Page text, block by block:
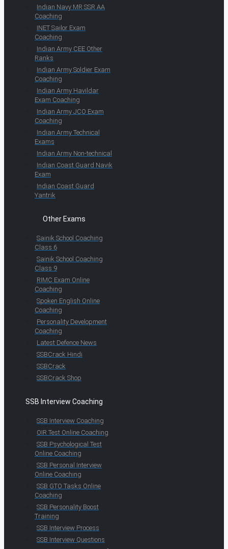
Indian Navy MR SSR AA
Coaching
INET Sailor Exam
Coaching
Indian Army CEE Other
Ranks
Indian Army Soldier Exam
Coaching
Indian Army Havildar
Exam Coaching
Indian Army JCO Exam
Coaching
Indian Army Technical
Exams
Indian Army Non-technical
Indian Coast Guard Navik
Exam
Indian Coast Guard
Yantrik
Other Exams
Sainik School Coaching
Class 6
Sainik School Coaching
Class 9
RIMC Exam Online
Coaching
Spoken English Online
Coaching
Personality Development
Coaching
Latest Defence News
SSBCrack Hindi
SSBCrack
SSBCrack Shop
SSB Interview Coaching
SSB Interview Coaching
OIR Test Online Coaching
SSB Psychological Test
Online Coaching
SSB Personal Interview
Online Coaching
SSB GTO Tasks Online
Coaching
SSB Personality Boost
Training
SSB Interview Process
SSB Interview Questions